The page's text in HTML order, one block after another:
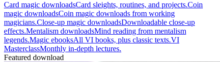
Card magic downloadsCard sleights, routines, and projects.Coin
magic downloadsCoin magic downloads from working
magicians.Close-up magic downloadsDownloadable close-up
effects.Mentalism downloadsMind reading from mentalism
legends.Magic ebooksAll VI books, plus classic texts.VI
MasterclassMonthly in-depth lectures.
Featured download